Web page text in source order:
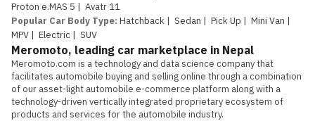
Proton e.MAS 5 | Avatr 11
Popular Car Body Type: Hatchback | Sedan | Pick Up | Mini Van |
MPV | Electric | SUV
Meromoto, leading car marketplace in Nepal
Meromoto.com is a technology and data science company that
facilitates automobile buying and selling online through a combination
of our asset-light automobile e-commerce platform along with a
technology-driven vertically integrated proprietary ecosystem of
products and services for the automobile industry.